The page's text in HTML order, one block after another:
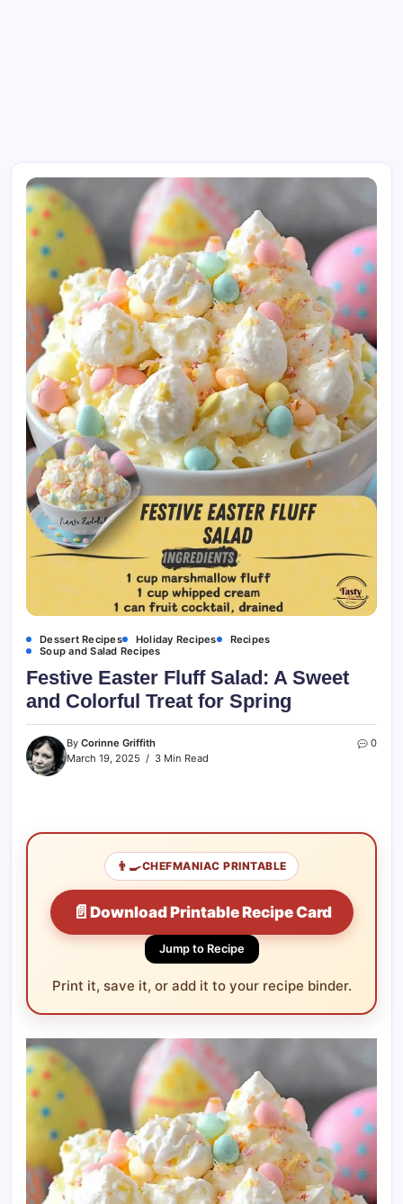
Dessert Recipes Holiday Recipes
Recipes
Soup and Salad Recipes
Festive Easter Fluff Salad: A Sweet
and Colorful Treat for Spring
By Corinne Griffith
March 19, 2025
3 Min Read
0
👨‍🍳CHEFMANIAC PRINTABLE
📄 Download Printable Recipe Card
Jump to Recipe
Print it, save it, or add it to your recipe binder.